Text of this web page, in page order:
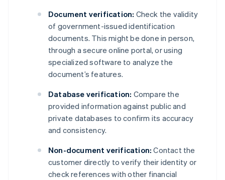
Document verification: Check the validity
of government-issued identification
documents. This might be done in person,
through a secure online portal, or using
specialized software to analyze the
document’s features.
Database verification: Compare the
provided information against public and
private databases to confirm its accuracy
and consistency.
Non-document verification: Contact the
customer directly to verify their identity or
check references with other financial